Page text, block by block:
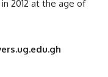
2012 at the age of